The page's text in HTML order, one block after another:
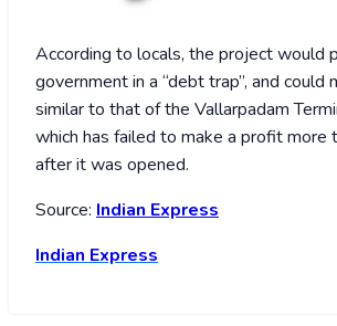
According to locals, the project would
government in a “debt trap”, and could
similar to that of the Vallarpadam
which has failed to make a profit more
after it was opened.
Source: Indian Express
Indian Express